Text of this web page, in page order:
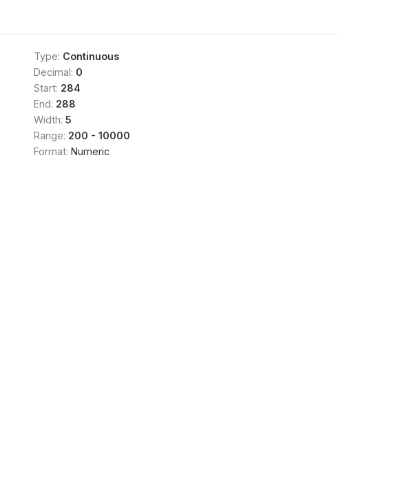
Type: Continuous
Decimal: 0
Start: 284
End: 288
Width: 5
Range: 200 - 10000
Format: Numeric